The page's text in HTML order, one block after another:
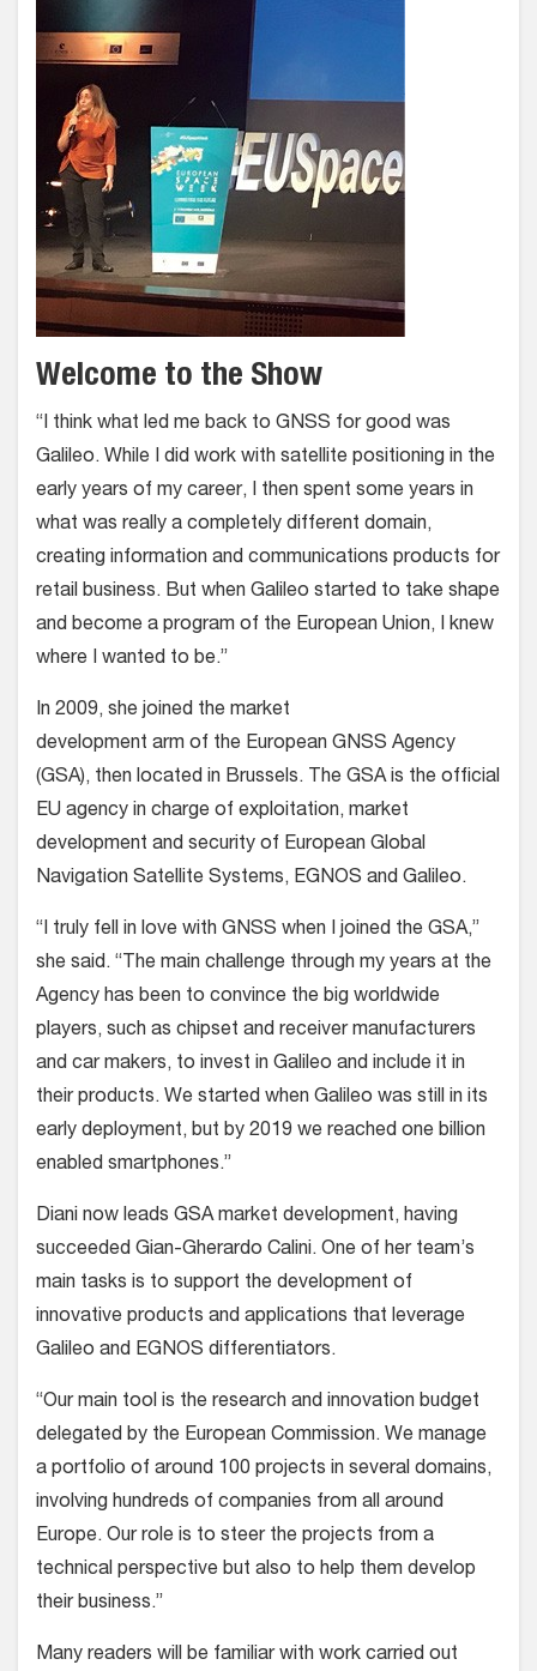
Welcome to the Show
“I think what led me back to GNSS for good was
Galileo. While I did work with satellite positioning in the
early years of my career, I then spent some years in
what was really a completely different domain,
creating information and communications products for
retail business. But when Galileo started to take shape
and become a program of the European Union, I knew
where I wanted to be.”
In 2009, she joined the market
development arm of the European GNSS Agency
(GSA), then located in Brussels. The GSA is the official
EU agency in charge of exploitation, market
development and security of European Global
Navigation Satellite Systems, EGNOS and Galileo.
“I truly fell in love with GNSS when I joined the GSA,”
she said. “The main challenge through my years at the
Agency has been to convince the big worldwide
players, such as chipset and receiver manufacturers
and car makers, to invest in Galileo and include it in
their products. We started when Galileo was still in its
early deployment, but by 2019 we reached one billion
enabled smartphones.”
Diani now leads GSA market development, having
succeeded Gian-Gherardo Calini. One of her team’s
main tasks is to support the development of
innovative products and applications that leverage
Galileo and EGNOS differentiators.
“Our main tool is the research and innovation budget
delegated by the European Commission. We manage
a portfolio of around 100 projects in several domains,
involving hundreds of companies from all around
Europe. Our role is to steer the projects from a
technical perspective but also to help them develop
their business.”
Many readers will be familiar with work carried out